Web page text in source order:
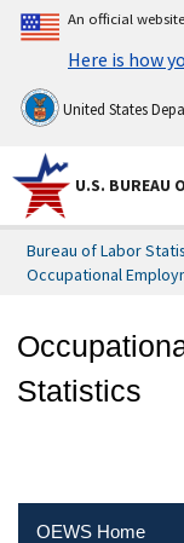
An official
Here is how
United States
U.S. BUREAU
Bureau of Labor
Occupational
Statistics
OEWS Home